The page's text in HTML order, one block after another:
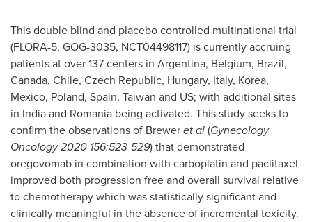
This double blind and placebo controlled multinational trial
(FLORA-5, GOG-3035, NCT04498117) is currently accruing
patients at over 137 centers in Argentina, Belgium, Brazil,
Canada, Chile, Czech Republic, Hungary, Italy, Korea,
Mexico, Poland, Spain, Taiwan and US; with additional sites
in Indiaand Romania being activated. This study seeks to
confirm the observations of Breweret al(Gynecology
Oncology 2020 156:523-529) that demonstrated
oregovomab in combination with carboplatin and paclitaxel
improved both progression free and overall survival relative
to chemotherapy which was statistically significant and
clinically meaningful in the absence of incremental toxicity.